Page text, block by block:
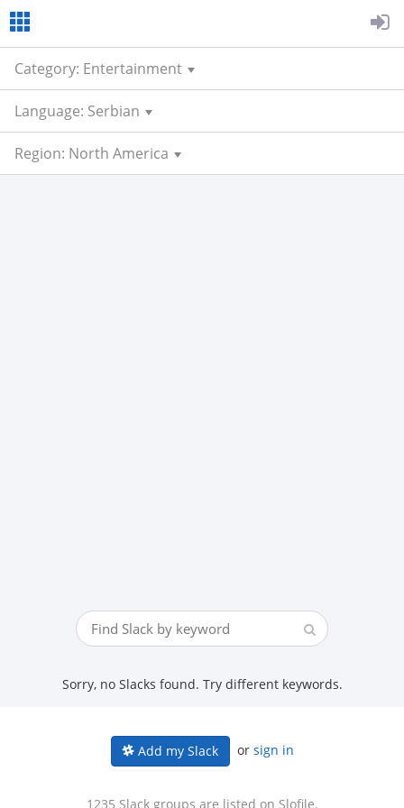
Category: Entertainment
Language: Serbian
Region: North America
Sorry, no Slacks found. Try different keywords.
Add my Slack or sign in
1235 Slack groups are listed on Slofile.